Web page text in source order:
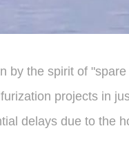
by the spirit of
projects in
delays due to the